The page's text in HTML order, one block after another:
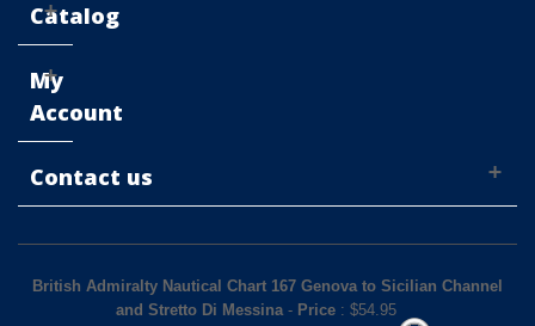
Catalog
My
Account
Contact us
British Admiralty Nautical Chart 167 Genova to Sicilian Channel
and Stretto Di Messina - Price: $54.95